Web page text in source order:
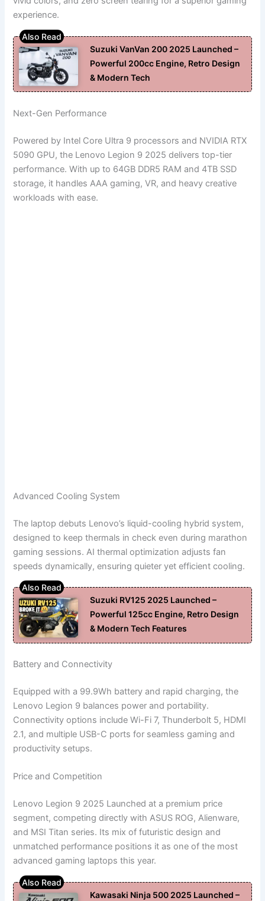
experience.
Suzuki VanVan 200 2025 Launched –
Powerful 200cc Engine, Retro Design
& Modern Tech
Next-Gen Performance
Powered by Intel Core Ultra 9 processors and NVIDIA RTX
5090 GPU, the Lenovo Legion 9 2025 delivers top-tier
performance. With up to 64GB DDR5 RAM and 4TB SSD
storage, it handles AAA gaming, VR, and heavy creative
workloads with ease.
Advanced Cooling System
The laptop debuts Lenovo’s liquid-cooling hybrid system,
designed to keep thermals in check even during marathon
gaming sessions. AI thermal optimization adjusts fan
speeds dynamically, ensuring quieter yet efficient cooling.
Suzuki RV125 2025 Launched –
Powerful 125cc Engine, Retro Design
& Modern Tech Features
Battery and Connectivity
Equipped with a 99.9Wh battery and rapid charging, the
Lenovo Legion 9 balances power and portability.
Connectivity options include Wi-Fi 7, Thunderbolt 5, HDMI
2.1, and multiple USB-C ports for seamless gaming and
productivity setups.
Price and Competition
Lenovo Legion 9 2025 Launched at a premium price
segment, competing directly with ASUS ROG, Alienware,
and MSI Titan series. Its mix of futuristic design and
unmatched performance positions it as one of the most
advanced gaming laptops this year.
Kawasaki Ninja 500 2025 Launched –